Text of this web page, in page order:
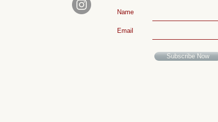
Name
Email
Subscribe Now